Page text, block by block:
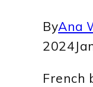
ByAna
2024
French